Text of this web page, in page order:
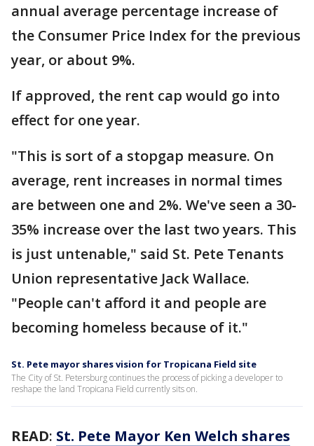
annual average percentage increase of
the Consumer Price Index for the previous
year, or about 9%.
If approved, the rent cap would go into
effect for one year.
"This is sort of a stopgap measure. On
average, rent increases in normal times
are between one and 2%. We've seen a 30-
35% increase over the last two years. This
is just untenable," said St. Pete Tenants
Union representative Jack Wallace.
"People can't afford it and people are
becoming homeless because of it."
St. Pete mayor shares vision for Tropicana Field site
The City of St. Petersburg continues the process of picking a developer to
reshape the land Tropicana Field currently sits on.
READ: St. Pete Mayor Ken Welch shares